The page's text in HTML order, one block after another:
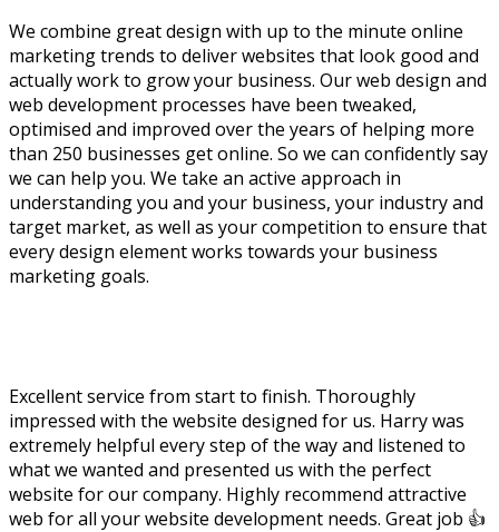
We combine great design with up to the minute online
marketing trends to deliver websites that look good and
actually work to grow your business. Our web design and
web development processes have been tweaked,
optimised and improved over the years of helping more
than 250 businesses get online. So we can confidently say
we can help you. We take an active approach in
understanding you and your business, your industry and
target market, as well as your competition to ensure that
every design element works towards your business
marketing goals.
Excellent service from start to finish. Thoroughly
impressed with the website designed for us. Harry was
extremely helpful every step of the way and listened to
what we wanted and presented us with the perfect
website for our company. Highly recommend attractive
web for all your website development needs. Great job 👍